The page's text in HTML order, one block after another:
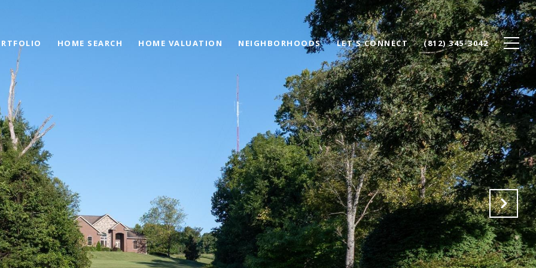
HOME SEARCH HOME VALUATION NEIGHBORHOODS LET'S CONNECT (812) 345-3042